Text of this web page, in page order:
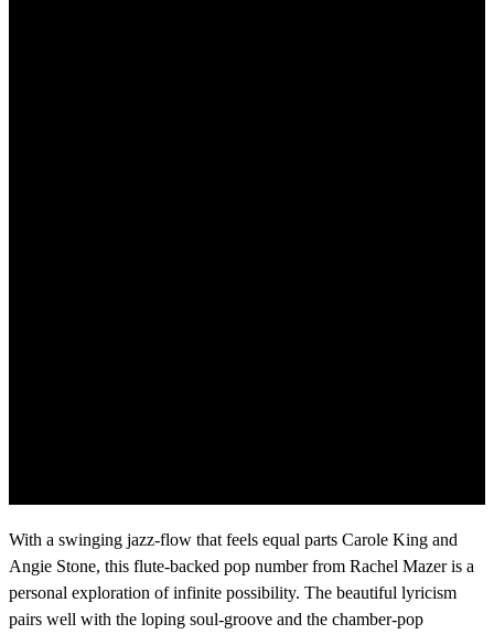
With a swinging jazz-flow that feels equal parts Carole King and
Angie Stone, this flute-backed pop number from Rachel Mazer is a
personal exploration of infinite possibility. The beautiful lyricism
pairs well with the loping soul-groove and the chamber-pop